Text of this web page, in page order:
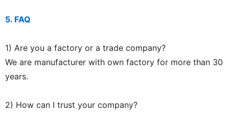
5. FAQ
1) Are you a factory or a trade company?
We are manufacturer with own factory for more than 30
years.
2) How can I trust your company?